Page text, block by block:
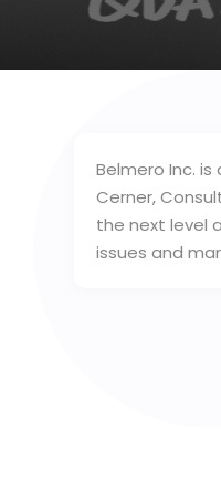
Belmero Inc. is
Cerner,
the next level
issues and